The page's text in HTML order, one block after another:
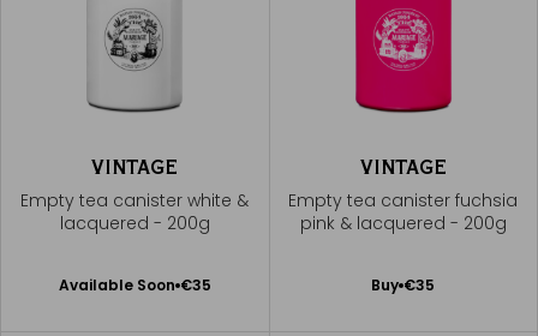
VINTAGE
Empty tea canister white &
lacquered - 200g
Available Soon €35
VINTAGE
Empty tea canister fuchsia
pink & lacquered - 200g
Buy €35
Add